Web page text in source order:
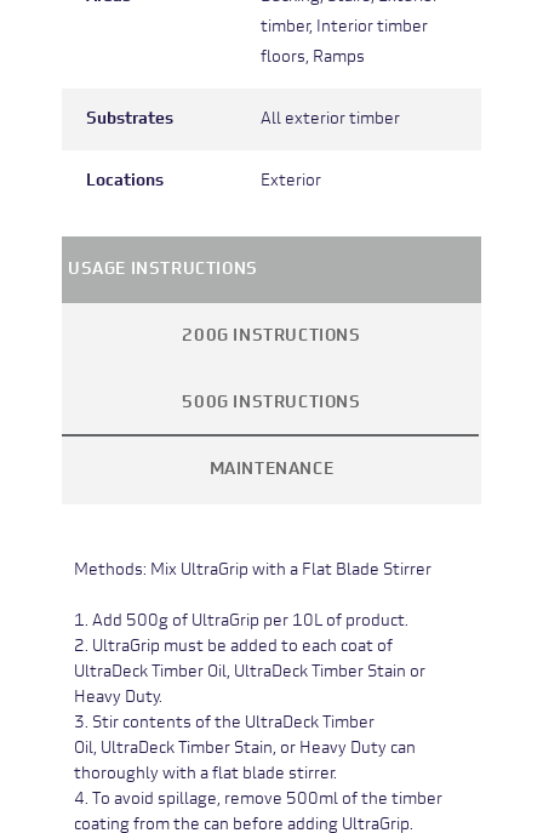
timber, Interior timber
floors, Ramps
Substrates All exterior timber
Locations Exterior
USAGE INSTRUCTIONS
200G INSTRUCTIONS
500G INSTRUCTIONS
MAINTENANCE
Methods: Mix UltraGrip with a Flat Blade Stirrer
1. Add 500g of UltraGrip per 10L of product.
2. UltraGrip must be added to each coat of
UltraDeck Timber Oil, UltraDeck Timber Stain or
Heavy Duty.
3. Stir contents of the UltraDeck Timber
Oil, UltraDeck Timber Stain, or Heavy Duty can
thoroughly with a flat blade stirrer.
4. To avoid spillage, remove 500ml of the timber
coating from the can before adding UltraGrip.